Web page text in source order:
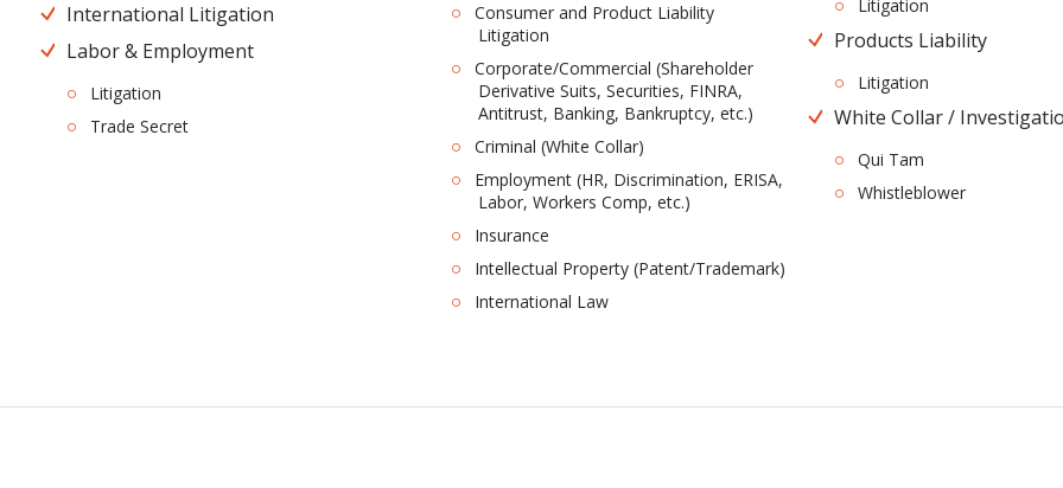
International Litigation
Labor & Employment
Litigation
Trade Secret
Consumer and Product Liability
Litigation
Corporate/Commercial (Shareholder
Derivative Suits, Securities, FINRA,
Antitrust, Banking, Bankruptcy, etc.)
Criminal (White Collar)
Employment (HR, Discrimination, ERISA,
Labor, Workers Comp, etc.)
Insurance
Intellectual Property (Patent/Trademark)
International Law
Litigation
Products Liability
Litigation
White Collar /
Qui Tam
Whistleblower